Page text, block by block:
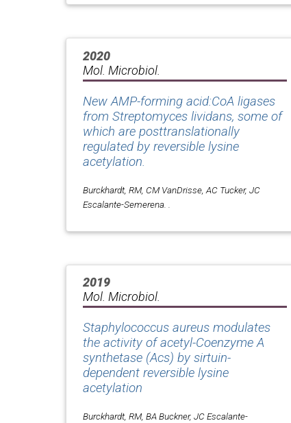
2020
Mol. Microbiol.
New AMP-forming acid:CoA ligases
from Streptomyces lividans, some of
which are posttranslationally
regulated by reversible lysine
acetylation.
Burckhardt, RM, CM VanDrisse, AC Tucker, JC
Escalante-Semerena. .
2019
Mol. Microbiol.
Staphylococcus aureus modulates
the activity of acetyl-Coenzyme A
synthetase (Acs) by sirtuin-
dependent reversible lysine
acetylation
Burckhardt, RM, BA Buckner, JC Escalante-